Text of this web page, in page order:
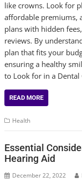
like crowns. Look for
affordable premiums,
plans with hidden
reviews. By
plan that fits your
ensuring a healthy
to Look for in a Dental
READ MORE
Health
Essential
Hearing Aid
December 22, 2022